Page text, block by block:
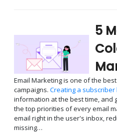
5
Email Marketing is one of the
campaigns. Creating a subscriber
information at the best time, and
the top priorities of every email
email right in the user's inbox,
missing…